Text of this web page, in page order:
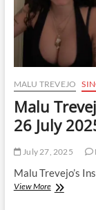
MALU TREVEJO
Malu
26 July
July 27, 2025
Malu Trevejo’s
View MoreMalu